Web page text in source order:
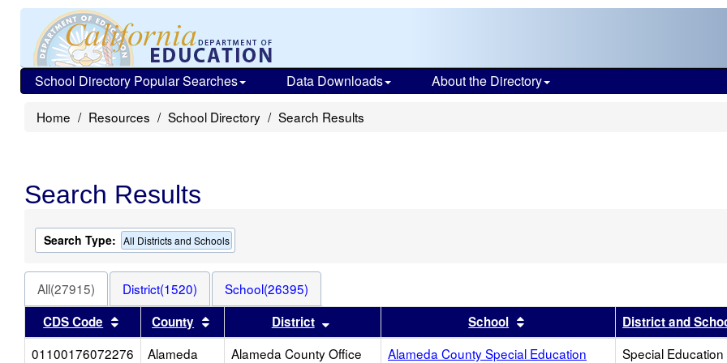
School Directory Popular Searches Data Downloads About the Directory
Home Resources School Directory Search Results
Search Results
Search Type: All Districts and Schools
All(27915) District(1520)
School(26395)
CDS Code
Sort results by this header
County Sort results by this header
District Sort results by this headerSchool Sort results by this header
District and
01100176072276
Alameda
Alameda County Office
Alameda County Special Education
Special